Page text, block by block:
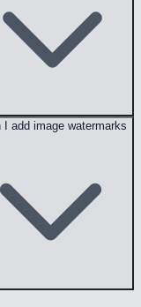
I add image watermarks?